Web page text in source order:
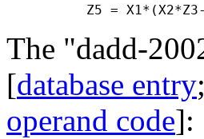
Z5 =
The "dadd-
[database entry;
operand code]: